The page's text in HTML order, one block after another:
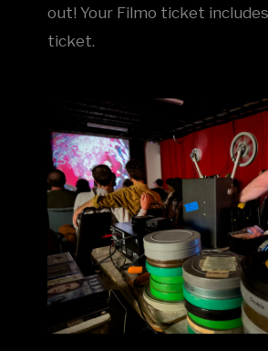
out! Your Filmo ticket
ticket.